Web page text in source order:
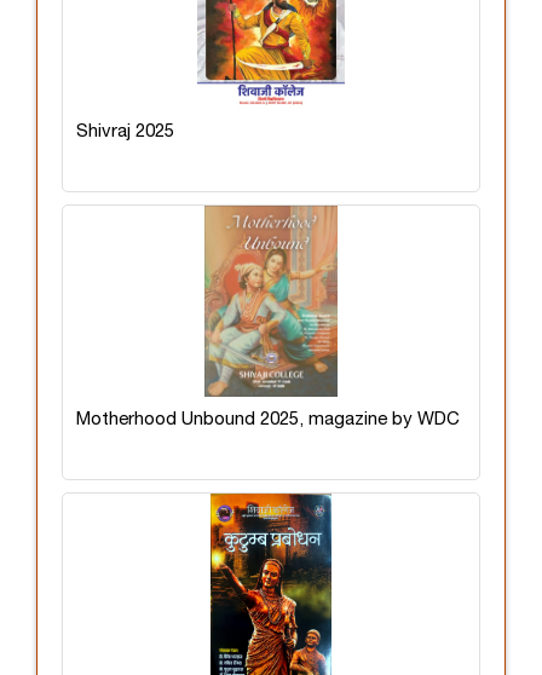
Shivraj 2025
Motherhood Unbound 2025, magazine by WDC